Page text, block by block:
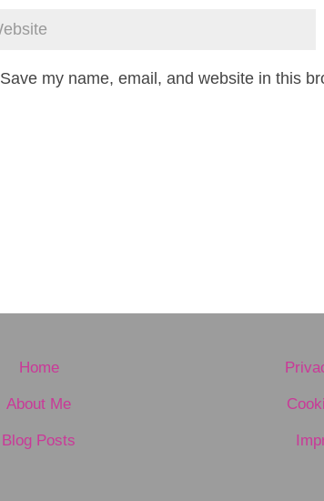
Save my name, email, and website in this
Home
About Me
Blog Posts